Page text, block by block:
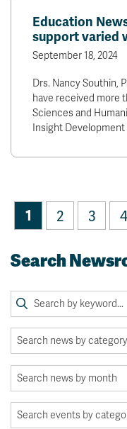
Education
support varied
September 18, 2024
Drs. Nancy Southin,
have received more
Sciences and
Insight
1 2 3 4
Search